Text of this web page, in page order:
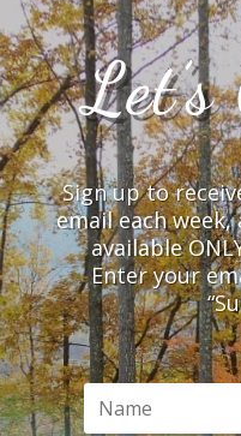
Sign up to
email each
available
Enter your